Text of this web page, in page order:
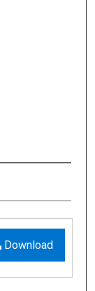
Download